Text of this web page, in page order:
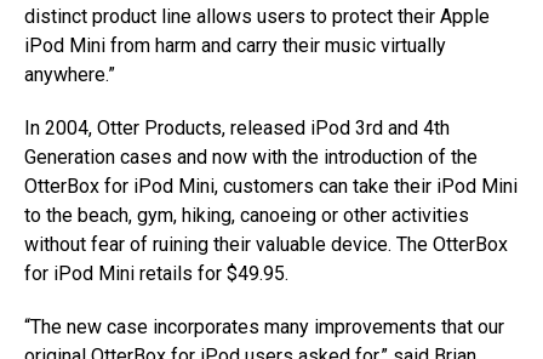
distinct product line allows users to protect their Apple
iPod Mini from harm and carry their music virtually
anywhere.”
In 2004, Otter Products, released iPod 3rd and 4th
Generation cases and now with the introduction of the
OtterBox for iPod Mini, customers can take their iPod Mini
to the beach, gym, hiking, canoeing or other activities
without fear of ruining their valuable device. The OtterBox
for iPod Mini retails for $49.95.
“The new case incorporates many improvements that our